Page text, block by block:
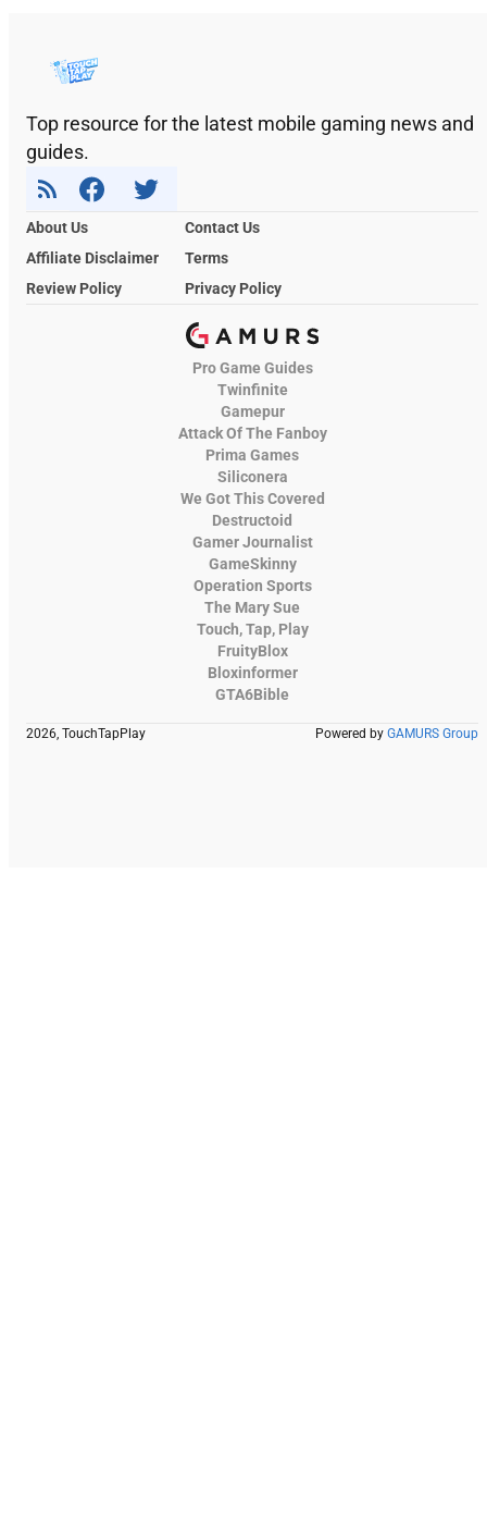
Top resource for the latest mobile gaming news and
guides.
About Us
Contact Us
Affiliate Disclaimer
Terms
Review Policy
Privacy Policy
Pro Game Guides
Twinfinite
Gamepur
Attack Of The Fanboy
Prima Games
Siliconera
We Got This Covered
Destructoid
Gamer Journalist
GameSkinny
Operation Sports
The Mary Sue
Touch, Tap, Play
FruityBlox
Bloxinformer
GTA6Bible
2026, TouchTapPlay Powered by GAMURS Group